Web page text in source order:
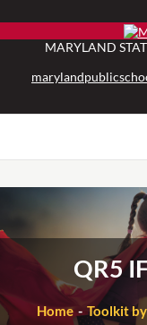
contentMARYLAND
QR5
Home Toolkit